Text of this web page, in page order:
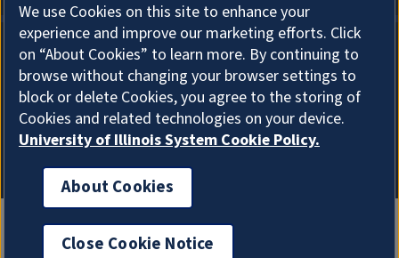
About Cookies
We use Cookies on this site to enhance your
experience and improve our marketing efforts. Click
on “About Cookies” to learn more. By continuing to
browse without changing your browser settings to
block or delete Cookies, you agree to the storing of
Cookies and related technologies on your device.
University of Illinois System Cookie Policy.
About Cookies
Close Cookie Notice